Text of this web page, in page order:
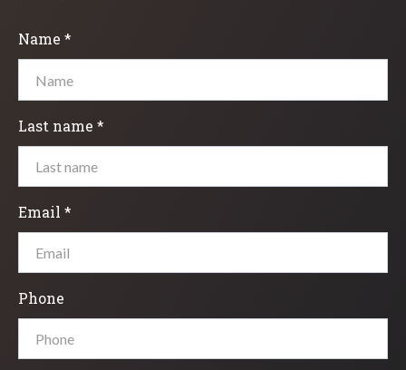
Name *
Last name *
Email *
Phone